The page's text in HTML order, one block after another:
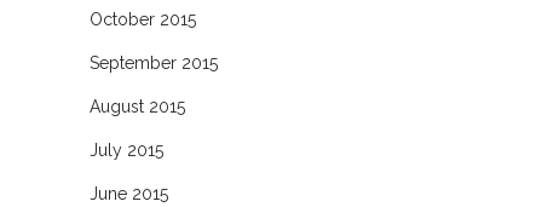
October 2015
September 2015
August 2015
July 2015
June 2015